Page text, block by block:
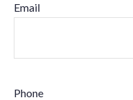
Email
Phone